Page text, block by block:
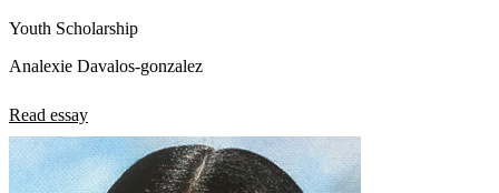
Youth Scholarship
Analexie Davalos-gonzalez
Read essay